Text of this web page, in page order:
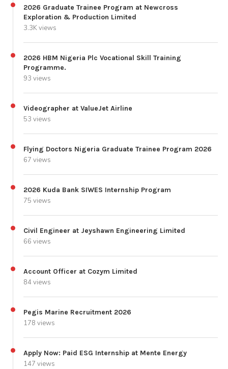
2026 Graduate Trainee Program at Newcross
Exploration & Production Limited
3.3K views
2026 HBM Nigeria Plc Vocational Skill Training
Programme.
93 views
Videographer at ValueJet Airline
53 views
Flying Doctors Nigeria Graduate Trainee Program 2026
67 views
2026 Kuda Bank SIWES Internship Program
75 views
Civil Engineer at Jeyshawn Engineering Limited
66 views
Account Officer at Cozym Limited
84 views
Pegis Marine Recruitment 2026
178 views
Apply Now: Paid ESG Internship at Mente Energy
147 views